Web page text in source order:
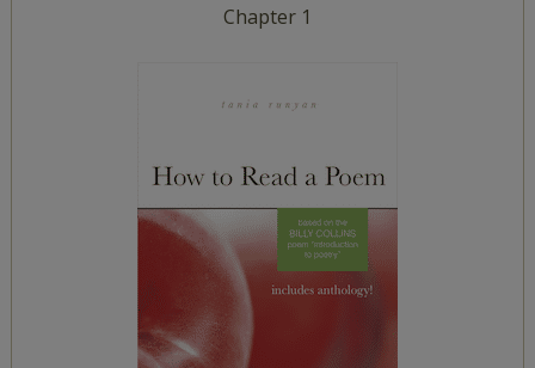
Chapter 1